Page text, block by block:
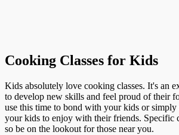
Cooking Classes for Kids
Kids absolutely love cooking classes. It's an
to develop new skills and feel proud of their
use this time to bond with your kids or simply
your kids to enjoy with their friends. Specific
so be on the lookout for those near you.